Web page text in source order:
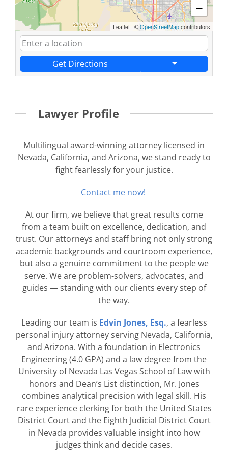
−
Leaflet | ©OpenStreetMapcontributors
Get Directions
Lawyer Profile
Multilingual award-winning attorney licensed in
Nevada, California, and Arizona, we stand ready to
fight fearlessly for your justice.
Contact me now!
At our firm, we believe that great results come
from a team built on excellence, dedication, and
trust. Our attorneys and staff bring not only strong
academic backgrounds and courtroom experience,
but also a genuine commitment to the people we
serve. We are problem-solvers, advocates, and
guides — standing with our clients every step of
the way.
Leading our team is Edvin Jones, Esq., a fearless
personal injury attorney serving Nevada, California,
and Arizona. With a foundation in Electronics
Engineering (4.0 GPA) and a law degree from the
University of Nevada Las Vegas School of Law with
honors and Dean’s List distinction, Mr. Jones
combines analytical precision with legal skill. His
rare experience clerking for both the United States
District Court and the Eighth Judicial District Court
in Nevada provides valuable insight into how
judges think and decide cases.